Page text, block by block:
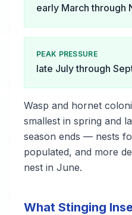
early March through
PEAK PRESSURE
late July through
Wasp and hornet
smallest in spring and
season ends — nests
populated, and more
nest in June.
What Stinging